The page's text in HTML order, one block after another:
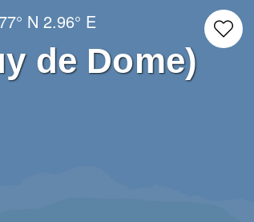
N 2.96° E
de Dome)